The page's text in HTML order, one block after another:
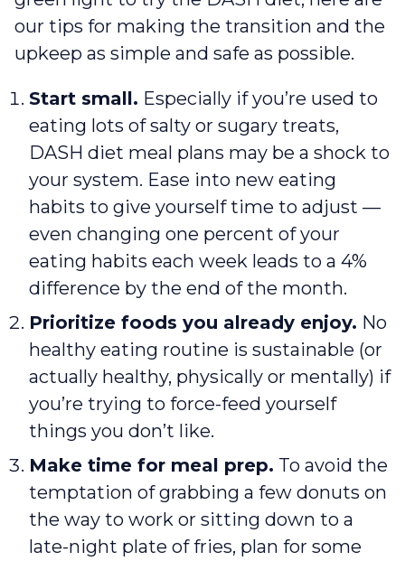
our tips for making the transition and the
upkeep as simple and safe as possible.
Start small. Especially if you’re used to
eating lots of salty or sugary treats,
DASH diet meal plans may be a shock to
your system. Ease into new eating
habits to give yourself time to adjust —
even changing one percent of your
eating habits each week leads to a 4%
difference by the end of the month.
Prioritize foods you already enjoy. No
healthy eating routine is sustainable (or
actually healthy, physically or mentally) if
you’re trying to force-feed yourself
things you don’t like.
Make time for meal prep. To avoid the
temptation of grabbing a few donuts on
the way to work or sitting down to a
late-night plate of fries, plan for some